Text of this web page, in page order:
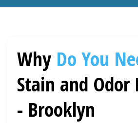
Why Do You
Stain and Odor
- Brooklyn